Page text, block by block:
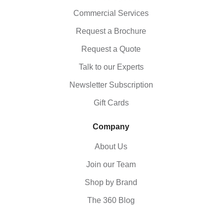
Commercial Services
Request a Brochure
Request a Quote
Talk to our Experts
Newsletter Subscription
Gift Cards
Company
About Us
Join our Team
Shop by Brand
The 360 Blog